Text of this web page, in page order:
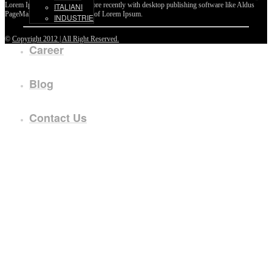
ITALIANI
INDUSTRIE
Career
Blog
Contact Us
Lorem Ipsum passages, and more recently with desktop publishing software like Aldus
PageMaker including versions of Lorem Ipsum.
© Copyright 2012 | All Right Reserved.